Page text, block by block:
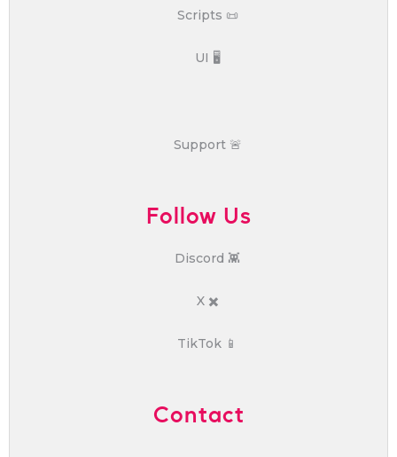
Scripts 📜
UI 🖥️
Support 🚨
Follow Us
Discord 👾
X ✖️
TikTok 📱
Contact